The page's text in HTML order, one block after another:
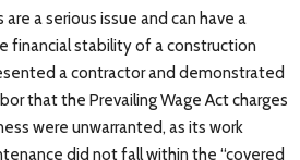
a serious issue and can have a
financial stability of a construction
a contractor and demonstrated
that the Prevailing Wage Act charges
were unwarranted, as its work
did not fall within the “covered